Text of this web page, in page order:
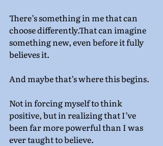
There’s something in me that can
choose differently.That can imagine
something new, even before it fully
believes it.
And maybe that’s where this begins.
Not in forcing myself to think
positive, but in realizing that I’ve
been far more powerful than I was
ever taught to believe.